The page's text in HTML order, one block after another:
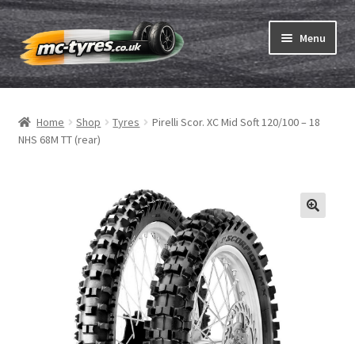
Skip
to
navigation
Skip
to
content
Menu
Home
Tubes & Rim tapes
Expand
Expand
Motorcycle tyre test
Home Shop Tyres
Pirelli Scor. XC Mid Soft 120/100 – 18
NHS 68M TT (rear)